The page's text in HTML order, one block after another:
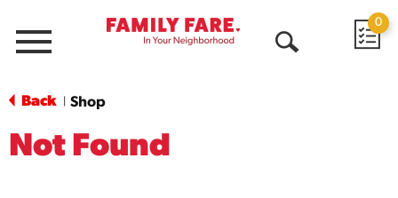
Menu
0
Back Shop
Not Found